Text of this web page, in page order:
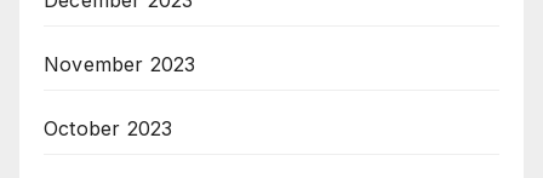
November 2023
October 2023